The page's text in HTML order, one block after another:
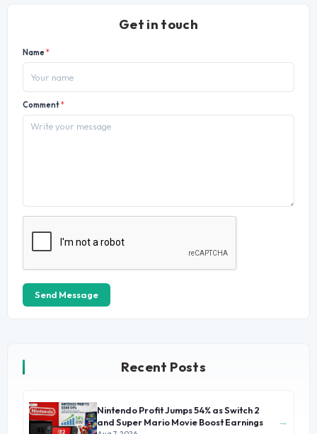
Get in touch
Name*
Comment*
Send Message
Recent Posts
Nintendo Profit Jumps 54% as Switch 2
and Super Mario Movie Boost Earnings
→